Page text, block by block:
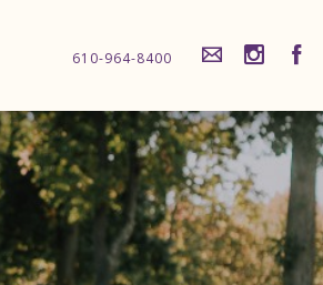
610-964-8400